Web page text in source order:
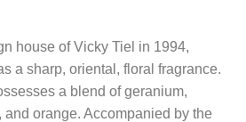
price
house of Vicky Tiel in 1994,
a sharp, oriental, floral fragrance.
a blend of geranium,
orange. Accompanied by the